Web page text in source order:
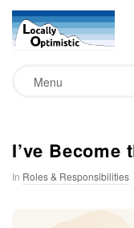
L
a
l
Menu
I’ve Become
In Roles & Responsibilities